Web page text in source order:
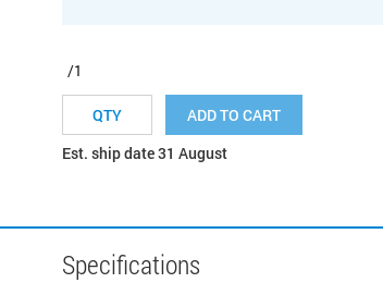
/1
ADD TO CART
Est. ship date 31 August
Specifications